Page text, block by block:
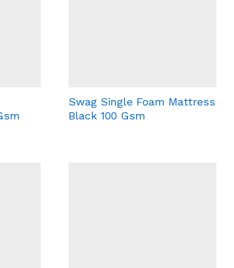
Swag Single Foam Mattress
Black 100 Gsm